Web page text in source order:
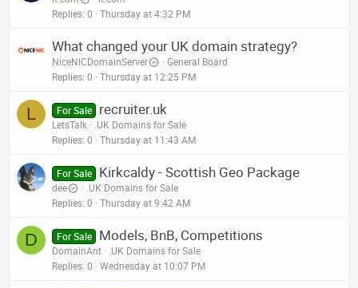
Replies 0 Thursday at 4:32 PM
What changed your UK domain strategy?
NiceNICDomainServer
General Board
Replies 0 Thursday at 12:25 PM
L For Sale recruiter.uk
LetsTalk
.UK Domains for Sale
Replies 0 Thursday at 11:43 AM
For Sale Kirkcaldy - Scottish Geo Package
dee
.UK Domains for Sale
Replies 0 Thursday at 9:42 AM
D For Sale Models, BnB, Competitions
DomainAnt
.UK Domains for Sale
Replies 0 Wednesday at 10:07 PM